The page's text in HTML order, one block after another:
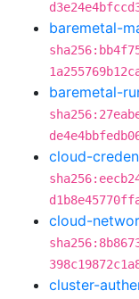
baremetal-
baremetal-
cloud-
cloud-
cluster-